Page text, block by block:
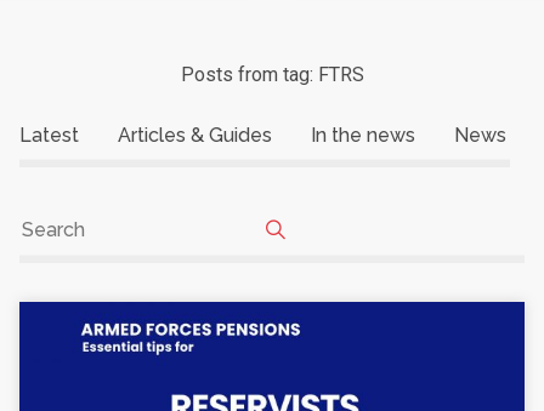
Posts from tag: FTRS
Latest Articles & Guides In the news News